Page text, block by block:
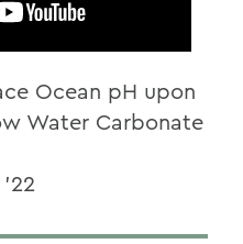
Ocean pH upon
Water Carbonate